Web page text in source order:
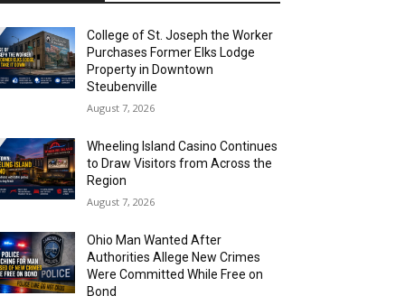
College of St. Joseph the Worker
Purchases Former Elks Lodge
Property in Downtown
Steubenville
August 7, 2026
Wheeling Island Casino Continues
to Draw Visitors from Across the
Region
August 7, 2026
Ohio Man Wanted After
Authorities Allege New Crimes
Were Committed While Free on
Bond